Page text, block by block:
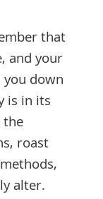
that
and your
down
is in its
the
roast
alter.